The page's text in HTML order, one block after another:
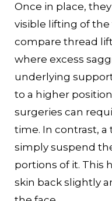
Once in place,
visible lifting of the
compare thread
where excess
underlying
to a higher
surgeries can
time. In contrast,
simply suspend
portions of it. This
skin back slightly